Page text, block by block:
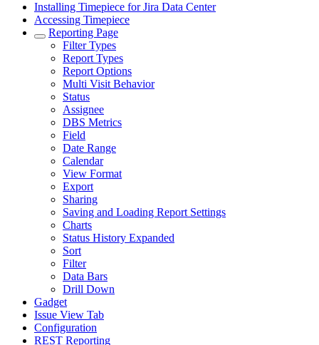
Installing Timepiece for Jira Data Center
Accessing Timepiece
Reporting Page
Filter Types
Report Types
Report Options
Multi Visit Behavior
Status
Assignee
DBS Metrics
Field
Date Range
Calendar
View Format
Export
Sharing
Saving and Loading Report Settings
Charts
Status History Expanded
Sort
Filter
Data Bars
Drill Down
Gadget
Issue View Tab
Configuration
REST Reporting